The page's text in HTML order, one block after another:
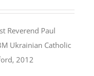
Reverend Paul
Ukrainian Catholic
2012